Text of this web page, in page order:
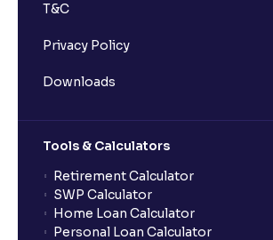
T&C
Privacy Policy
Downloads
Tools & Calculators
Retirement Calculator
SWP Calculator
Home Loan Calculator
Personal Loan Calculator